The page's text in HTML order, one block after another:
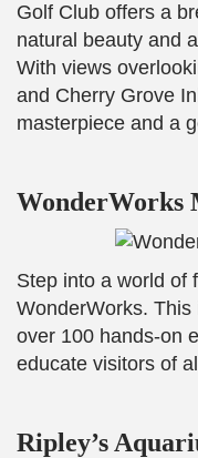
Golf Club offers a
natural beauty and
With views
and Cherry Grove
masterpiece and a
WonderWorks
Step into a world of
WonderWorks.
over 100 hands-on
educate visitors of
Ripley’s